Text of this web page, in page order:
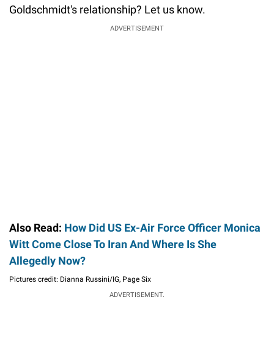
Goldschmidt's relationship? Let us know.
ADVERTISEMENT
Also Read: How Did US Ex-Air Force Officer Monica
Witt Come Close To Iran And Where Is She
Allegedly Now?
Pictures credit: Dianna Russini/IG, Page Six
ADVERTISEMENT.